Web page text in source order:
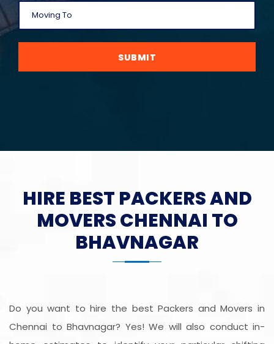
SUBMIT
HIRE BEST PACKERS AND
MOVERS CHENNAI TO
BHAVNAGAR
Do you want to hire the best Packers and Movers in
Chennai to Bhavnagar? Yes! We will also conduct in-